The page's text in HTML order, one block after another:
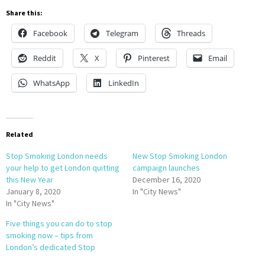
Share this:
Facebook Telegram Threads
Reddit X Pinterest Email
WhatsApp LinkedIn
Related
Stop Smoking London needs
your help to get London quitting
this New Year
January 8, 2020
In "City News"
New Stop Smoking London
campaign launches
December 16, 2020
In "City News"
Five things you can do to stop
smoking now – tips from
London’s dedicated Stop